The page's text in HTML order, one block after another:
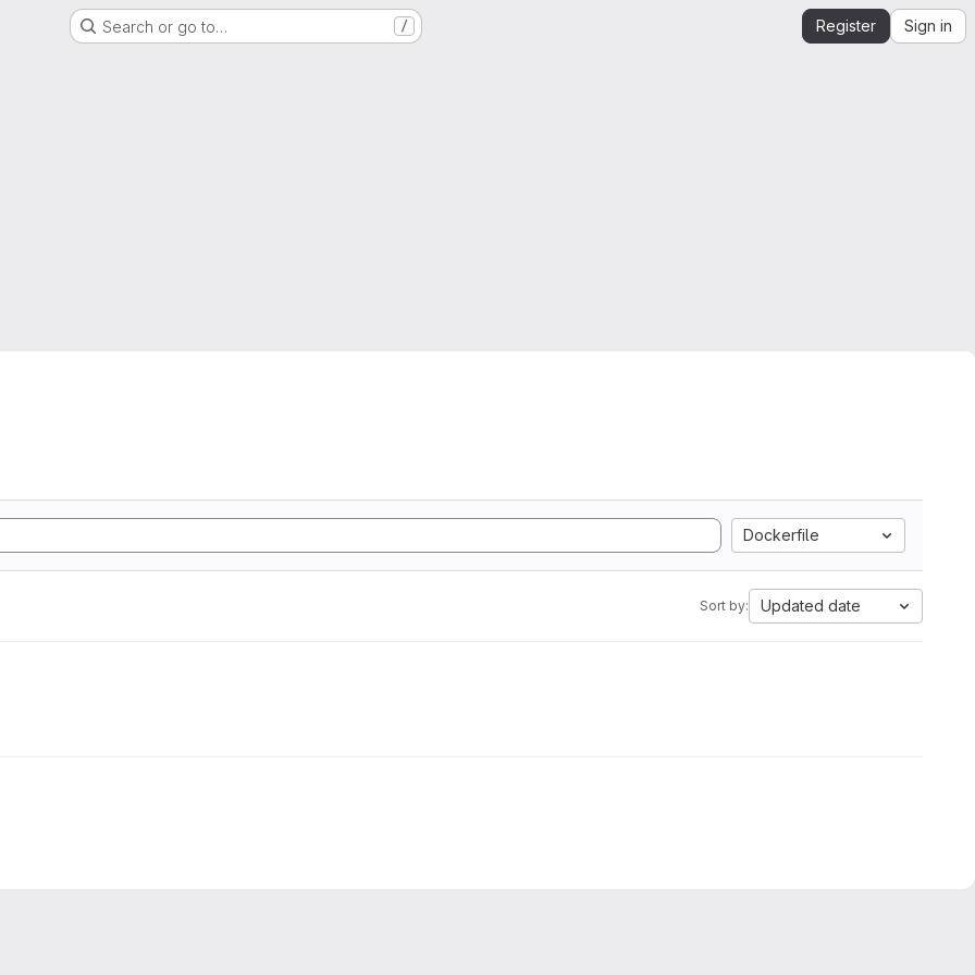
Search or go to… / Register Sign in
Dockerfile
Sort by: Updated date